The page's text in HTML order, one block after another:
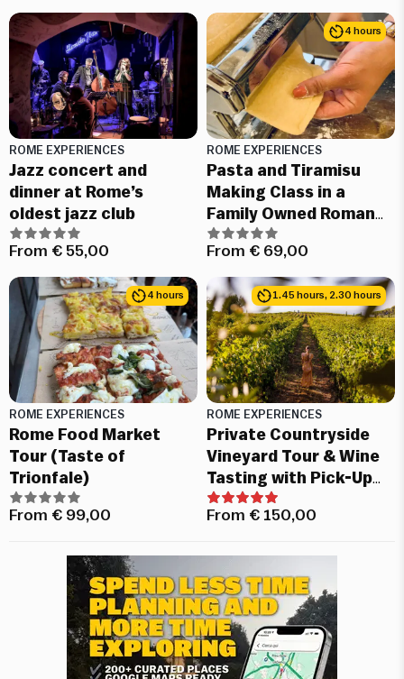
ROME EXPERIENCES
Jazz concert and
dinner at Rome’s
oldest jazz club
From € 55,00
4 hours
ROME EXPERIENCES
Pasta and Tiramisu
Making Class in a
Family Owned Roman
restaurant
From € 69,00
4 hours
ROME EXPERIENCES
Rome Food Market
Tour (Taste of
Trionfale)
From € 99,00
1.45 hours, 2.30 hours
ROME EXPERIENCES
Private Countryside
Vineyard Tour & Wine
Tasting with Pick-Up
from Rome
From € 150,00